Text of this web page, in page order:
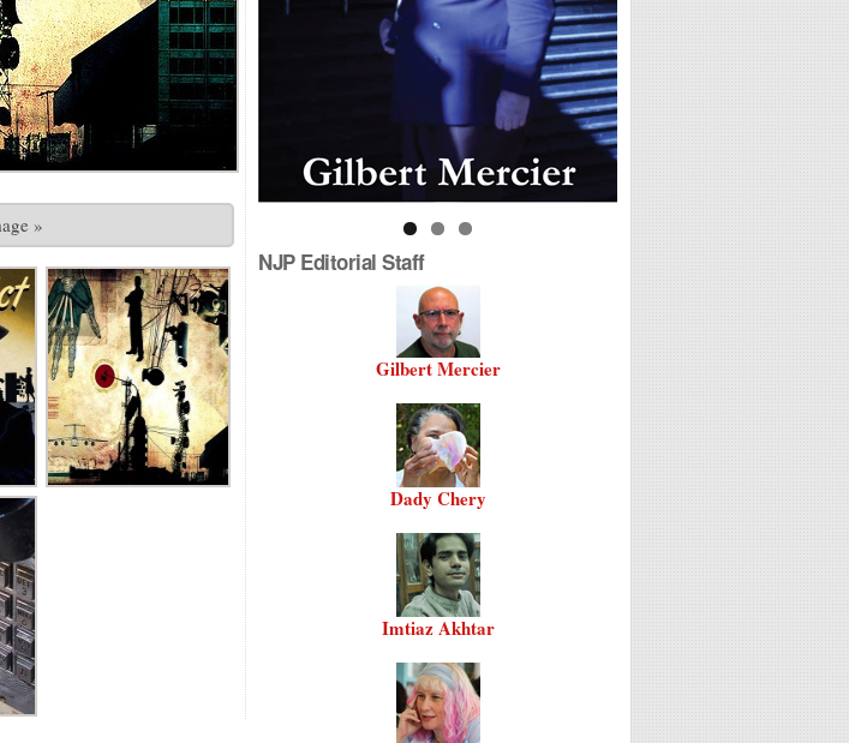
»
NJP Editorial Staff
Gilbert Mercier
Dady Chery
Imtiaz Akhtar